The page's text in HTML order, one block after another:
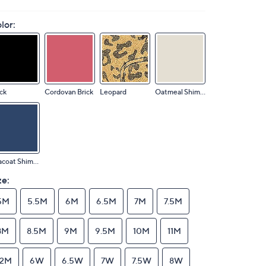
Cordovan Brick Leopard Oatmeal Shimmer
Peacoat Shimmer
5.5M 6M 6.5M 7M 7.5M
8.5M 9M 9.5M 10M 11M
6W 6.5W 7W 7.5W 8W